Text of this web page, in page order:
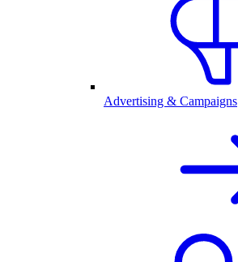
Advertising & Campaigns